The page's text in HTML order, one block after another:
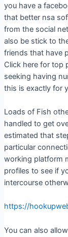
you have a
that better nsa
from the social
also be stick to
friends that have
Click here for top
seeking having
this is exactly for
Loads of Fish
handled to get
estimated that
particular
working platform
profiles to see if
intercourse
https://
You can also